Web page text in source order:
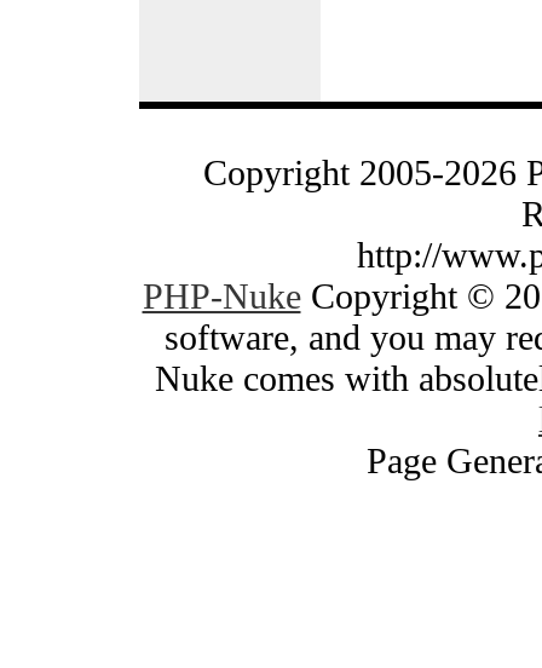
Copyright 2005-2026
http://
PHP-NukeCopyright ©
software, and you may
Nuke comes with
Page